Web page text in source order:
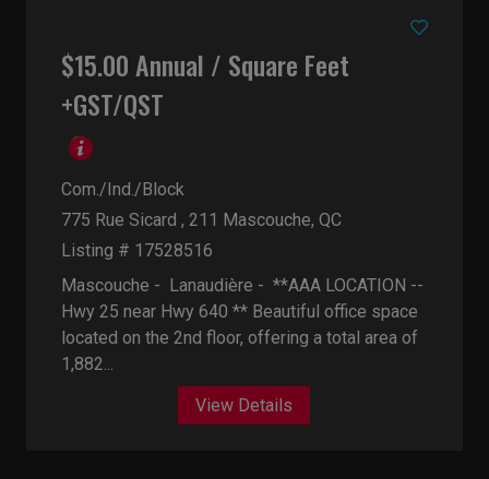
$15.00 Annual / Square Feet
+GST/QST
Com./Ind./Block
775 Rue Sicard , 211 Mascouche, QC
Listing # 17528516
Mascouche - Lanaudière - **AAA LOCATION --
Hwy 25 near Hwy 640 ** Beautiful office space
located on the 2nd floor, offering a total area of
1,882...
View Details